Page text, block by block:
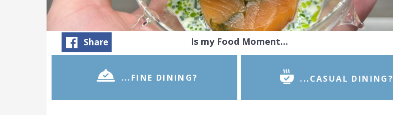
Share Is my Food Moment…
...FINE DINING? ...CASUAL DINING?